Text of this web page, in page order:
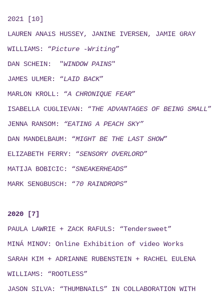
2021 [10]
LAUREN ANAïS HUSSEY, JANINE IVERSEN, JAMIE GRAY
WILLIAMS: “Picture -Writing”
DAN SCHEIN: "WINDOW PAINS"
JAMES ULMER: “LAID BACK”
MARLON KROLL: “A CHRONIQUE FEAR”
ISABELLA CUGLIEVAN: “THE ADVANTAGES OF BEING SMALL”
JENNA RANSOM:
“EATING A PEACH SKY”
DAN MANDELBAUM: “MIGHT BE THE LAST SHOW”
ELIZABETH FERRY: “SENSORY OVERLORD”
MATIJA BOBICIC: “SNEAKERHEADS”
MARK SENGBUSCH: “ 70 RAINDROPS”
2020 [7]
PAULA LAWRIE + ZACK RAFULS: “Tendersweet”
MINÁ MINOV: Online Exhibition of video Works
SARAH KIM + ADRIANNE RUBENSTEIN + RACHEL EULENA
WILLIAMS: “ROOTLESS”
JASON SILVA: “THUMBNAILS” IN COLLABORATION WITH